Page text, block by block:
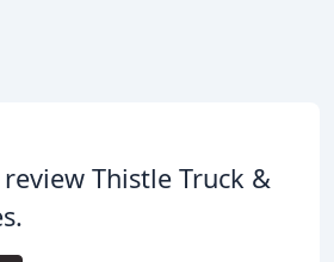
Thistle Truck &